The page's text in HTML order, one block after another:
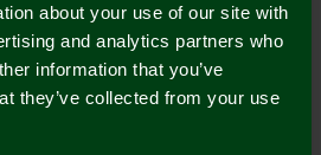
about your use of our site with
and analytics partners who
information that you’ve
they’ve collected from your use